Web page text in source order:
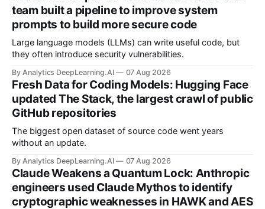
team built a pipeline to improve system
prompts to build more secure code
Large language models (LLMs) can write useful code, but
they often introduce security vulnerabilities.
By Analytics DeepLearning.AI 07 Aug 2026
Fresh Data for Coding Models: Hugging Face
updated The Stack, the largest crawl of public
GitHub repositories
The biggest open dataset of source code went years
without an update.
By Analytics DeepLearning.AI 07 Aug 2026
Claude Weakens a Quantum Lock: Anthropic
engineers used Claude Mythos to identify
cryptographic weaknesses in HAWK and AES